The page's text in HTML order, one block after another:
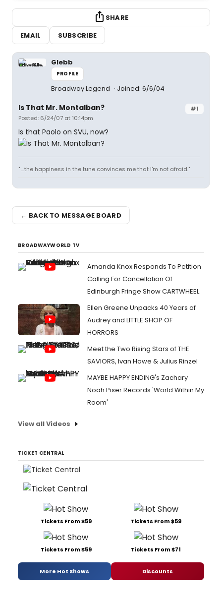
SHARE
EMAIL
SUBSCRIBE
Glebb
PROFILE
Broadway Legend Joined: 6/6/04
#1
Is That Mr. Montalban?
Posted: 6/24/07 at 10:14pm
Is that Paolo on SVU, now?
" ...the happiness in the tune convinces me that I'm not afraid."
← BACK TO MESSAGE BOARD
BROADWAYWORLD TV
Amanda Knox Responds To Petition
Calling For Cancellation Of
Edinburgh Fringe Show CARTWHEEL
Ellen Greene Unpacks 40 Years of
Audrey and LITTLE SHOP OF
HORRORS
Meet the Two Rising Stars of THE
SAVIORS, Ivan Howe & Julius Rinzel
MAYBE HAPPY ENDING's Zachary
Noah Piser Records 'World Within My
Room'
View all Videos
TICKET CENTRAL
Tickets From $59 Tickets From $59
Tickets From $59 Tickets From $71
More Hot Shows Discounts